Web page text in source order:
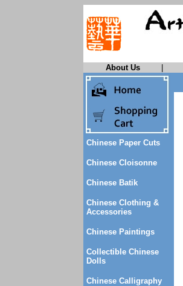
About Us
Chinese Paper Cuts
Chinese Cloisonne
Chinese Batik
Chinese Clothing &
Accessories
Chinese Paintings
Collectible Chinese
Dolls
Chinese Calligraphy